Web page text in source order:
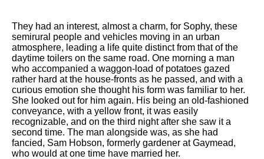
They had an interest, almost a charm, for Sophy, these
semirural people and vehicles moving in an urban
atmosphere, leading a life quite distinct from that of the
daytime toilers on the same road. One morning a man
who accompanied a waggon-load of potatoes gazed
rather hard at the house-fronts as he passed, and with a
curious emotion she thought his form was familiar to her.
She looked out for him again. His being an old-fashioned
conveyance, with a yellow front, it was easily
recognizable, and on the third night after she saw it a
second time. The man alongside was, as she had
fancied, Sam Hobson, formerly gardener at Gaymead,
who would at one time have married her.